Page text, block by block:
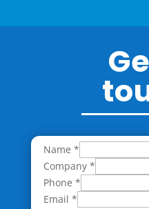
Name *
Company *
Phone *
Email *